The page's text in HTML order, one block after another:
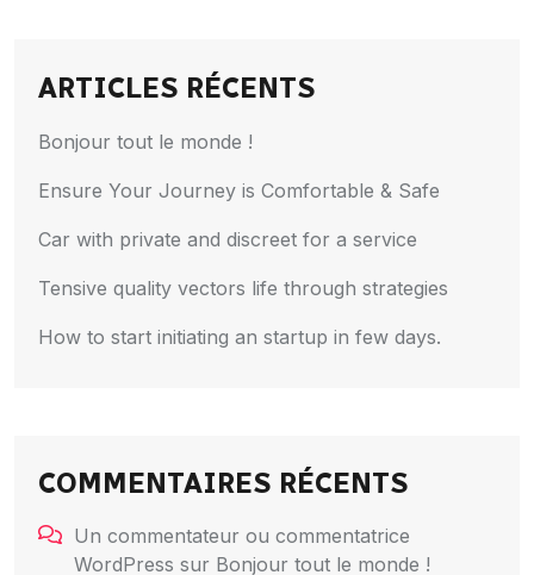
ARTICLES RÉCENTS
Bonjour tout le monde !
Ensure Your Journey is Comfortable & Safe
Car with private and discreet for a service
Tensive quality vectors life through strategies
How to start initiating an startup in few days.
COMMENTAIRES RÉCENTS
Un commentateur ou commentatrice
WordPress sur Bonjour tout le monde !